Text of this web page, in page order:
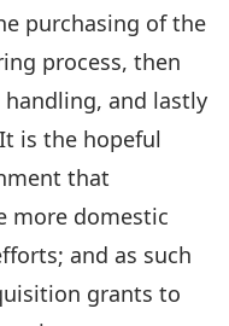
purchasing of the
process, then
and lastly
is the hopeful
that
more domestic
and as such
grants to